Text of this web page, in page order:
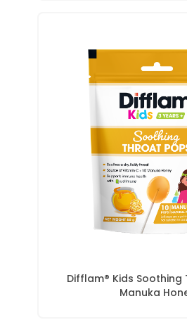
Difflam® Kids Soothing
Manuka